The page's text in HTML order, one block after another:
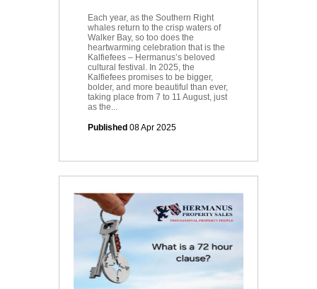
Each year, as the Southern Right
whales return to the crisp waters of
Walker Bay, so too does the
heartwarming celebration that is the
Kalfiefees – Hermanus’s beloved
cultural festival. In 2025, the
Kalfiefees promises to be bigger,
bolder, and more beautiful than ever,
taking place from 7 to 11 August, just
as the...
Published 08 Apr 2025